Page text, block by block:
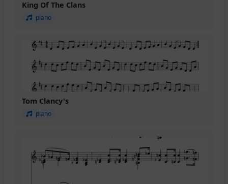
King Of The Clans
piano
Tom Clancy's
piano